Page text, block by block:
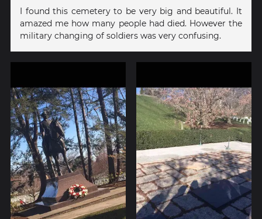
I found this cemetery to be very big and beautiful. It
amazed me how many people had died. However the
military changing of soldiers was very confusing.